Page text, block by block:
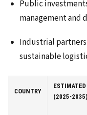
Public
management and
Industrial
sustainable
COUNTRY
ESTIMATED
(2025-2035)